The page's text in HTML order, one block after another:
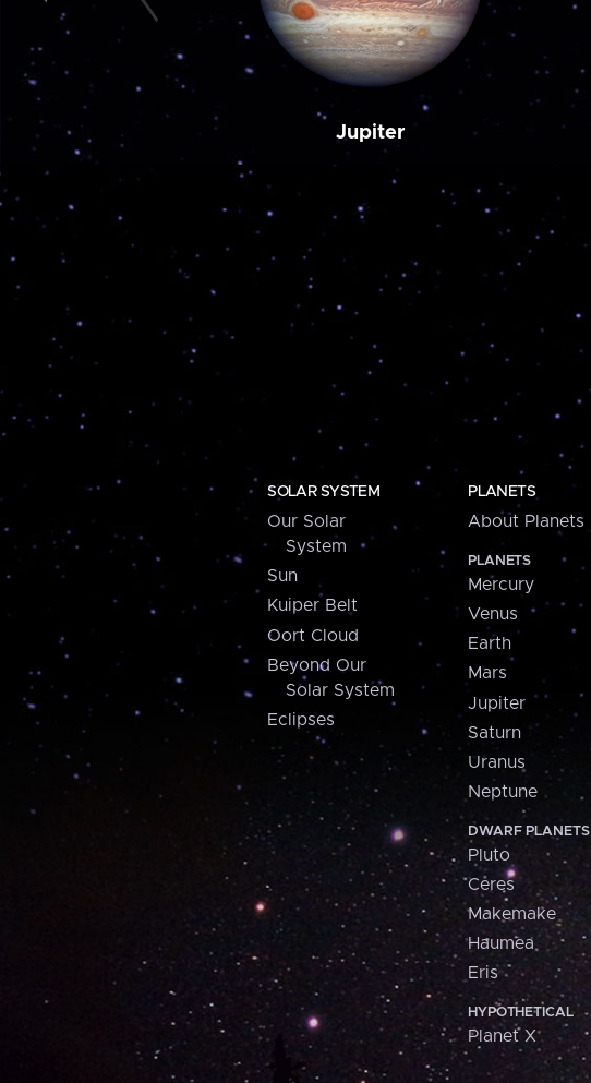
Jupiter
SOLAR SYSTEM
Our Solar
System
Sun
Kuiper Belt
Oort Cloud
Beyond Our
Solar System
Eclipses
PLANETS
About Planets
PLANETS
Mercury
Venus
Earth
Mars
Jupiter
Saturn
Uranus
Neptune
DWARF PLANETS
Pluto
Ceres
Makemake
Haumea
Eris
HYPOTHETICAL
Planet X